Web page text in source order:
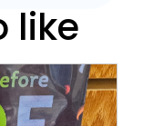
like